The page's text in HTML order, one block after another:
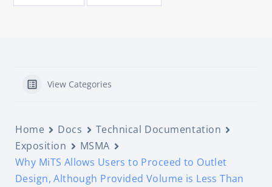
View Categories
Home Docs
Technical Documentation
Exposition
MSMA
Why MiTS Allows Users to Proceed to Outlet
Design, Although Provided Volume is Less Than